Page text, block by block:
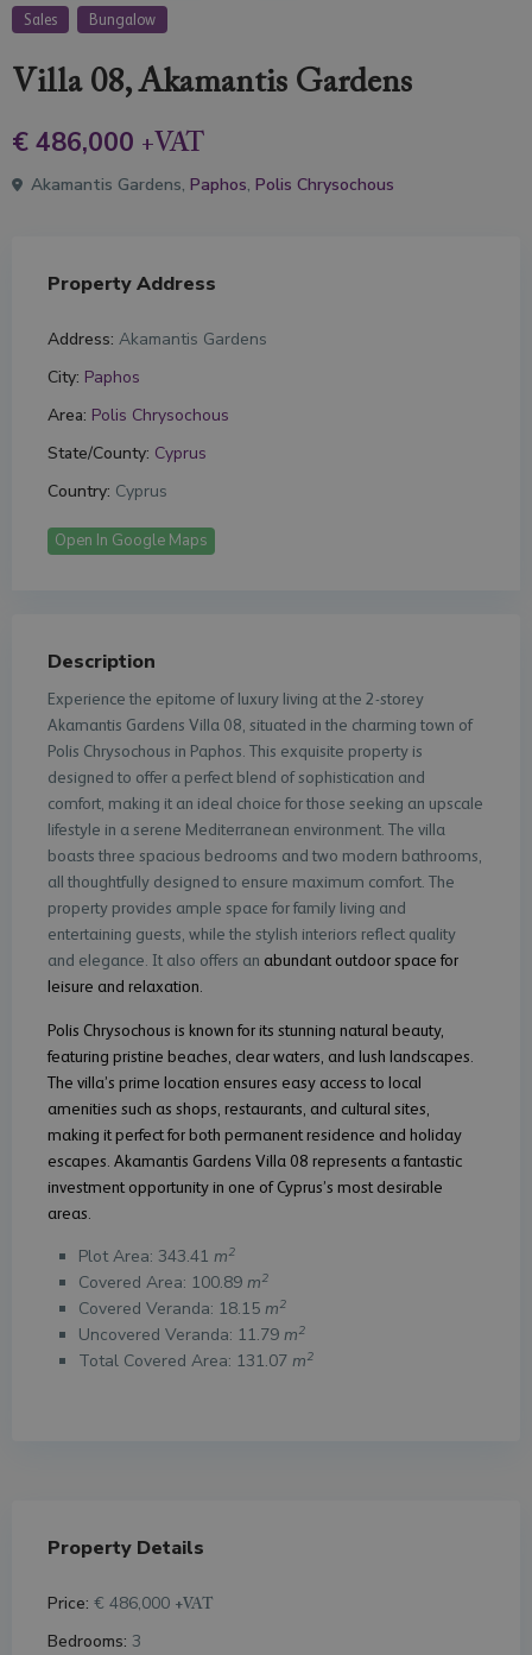
Sales Bungalow
Villa 08, Akamantis Gardens
€ 486,000 +VAT
Akamantis Gardens,Paphos,Polis Chrysochous
Property Address
Address: Akamantis Gardens
City: Paphos
Area: Polis Chrysochous
State/County: Cyprus
Country: Cyprus
Open In Google Maps
Description
Experience the epitome of luxury living at the 2-storey
Akamantis Gardens Villa 08, situated in the charming town of
Polis Chrysochous in Paphos. This exquisite property is
designed to offer a perfect blend of sophistication and
comfort, making it an ideal choice for those seeking an upscale
lifestyle in a serene Mediterranean environment. The villa
boasts three spacious bedrooms and two modern bathrooms,
all thoughtfully designed to ensure maximum comfort. The
property provides ample space for family living and
entertaining guests, while the stylish interiors reflect quality
and elegance. It also offers an abundant outdoor space for
leisure and relaxation.
Polis Chrysochous is known for its stunning natural beauty,
featuring pristine beaches, clear waters, and lush landscapes.
The villa’s prime location ensures easy access to local
amenities such as shops, restaurants, and cultural sites,
making it perfect for both permanent residence and holiday
escapes. Akamantis Gardens Villa 08 represents a fantastic
investment opportunity in one of Cyprus’s most desirable
areas.
Plot Area: 343.41m2
Covered Area: 100.89m2
Covered Veranda: 18.15m2
Uncovered Veranda: 11.79m2
Total Covered Area: 131.07m2
Property Details
Price: € 486,000 +VAT
Bedrooms: 3